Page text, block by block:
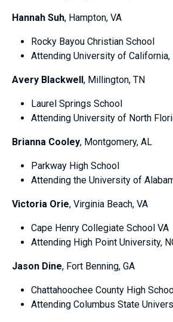
Hannah Suh, Hampton, VA
Rocky Bayou Christian School
Attending University of
Avery Blackwell, Millington, TN
Laurel Springs School
Attending University of North
Brianna Cooley, Montgomery, AL
Parkway High School
Attending the University of
Victoria Orie, Virginia Beach, VA
Cape Henry Collegiate School VA
Attending High Point University,
Jason Dine, Fort Benning, GA
Chattahoochee County High
Attending Columbus State